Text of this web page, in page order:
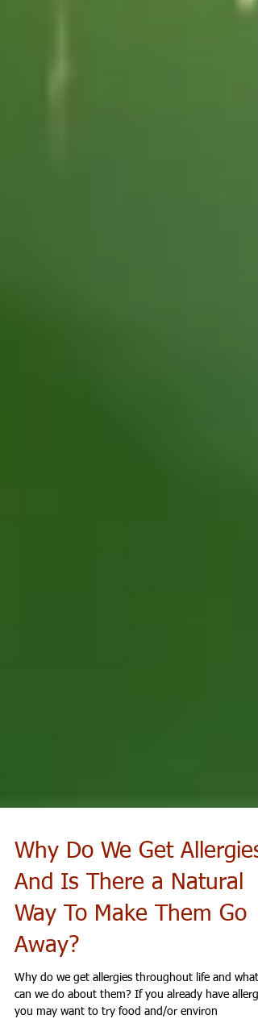
Why Do We Get Allergies
And Is There a Natural
Way To Make Them Go
Away?